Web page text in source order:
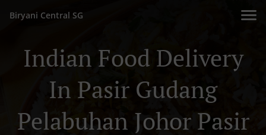
Biryani Central SG
Indian Food Delivery
In Pasir Gudang
Pelabuhan Johor Pasir